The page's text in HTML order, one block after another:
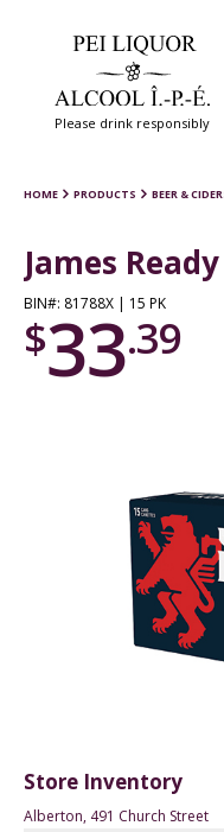
Please drink responsibly
HOME PRODUCTS BEER &
James
BIN#: 81788X | 15 PK
$33.39
Store Inventory
Alberton, 491 Church Street